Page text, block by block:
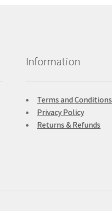
Information
Terms and Conditions
Privacy Policy
Returns & Refunds